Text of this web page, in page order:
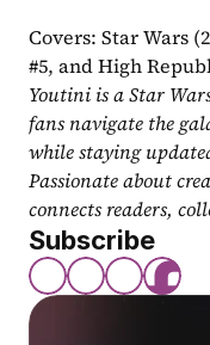
Covers: Star Wars
#5, and High
Youtini is a Star
fans navigate the
while staying
Passionate about
connects readers,
Subscribe